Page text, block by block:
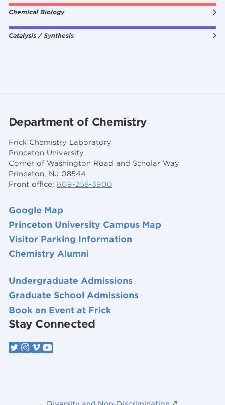
Chemical Biology
Catalysis / Synthesis
Department of Chemistry
Frick Chemistry Laboratory
Princeton University
Corner of Washington Road and Scholar Way
Princeton, NJ 08544
Front office: 609-258-3900
Google Map
Princeton University Campus Map
Visitor Parking Information
Chemistry Alumni
Undergraduate Admissions
Graduate School Admissions
Book an Event at Frick
Stay Connected